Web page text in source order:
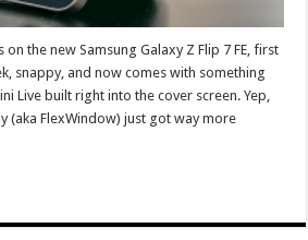
the new Samsung Galaxy Z Flip 7 FE, first
snappy, and now comes with something
Live built right into the cover screen. Yep,
(aka FlexWindow) just got way more